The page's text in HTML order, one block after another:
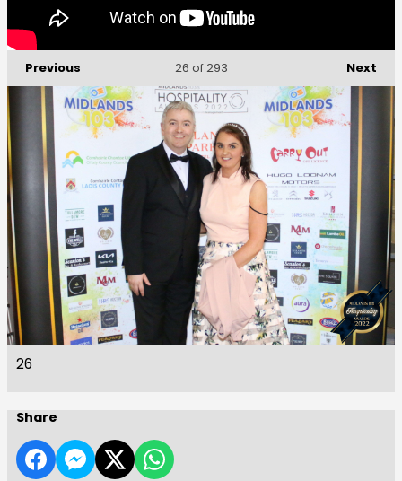
Previous Next
26 of 293
26
Share